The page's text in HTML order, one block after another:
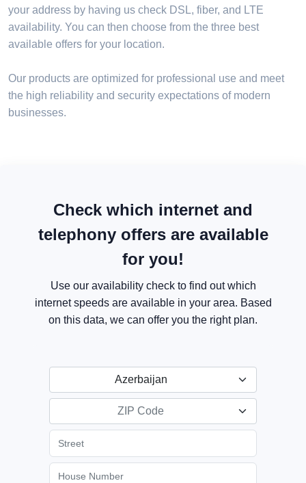
your address by having us check DSL, fiber, and LTE
availability. You can then choose from the three best
available offers for your location.
Our products are optimized for professional use and meet
the high reliability and security expectations of modern
businesses.
Check which internet and
telephony offers are available
for you!
Use our availability check to find out which
internet speeds are available in your area. Based
on this data, we can offer you the right plan.
Azerbaijan
ZIP Code